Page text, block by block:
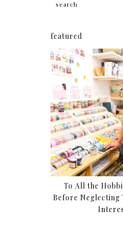
featured
To All the
Before Neglecting